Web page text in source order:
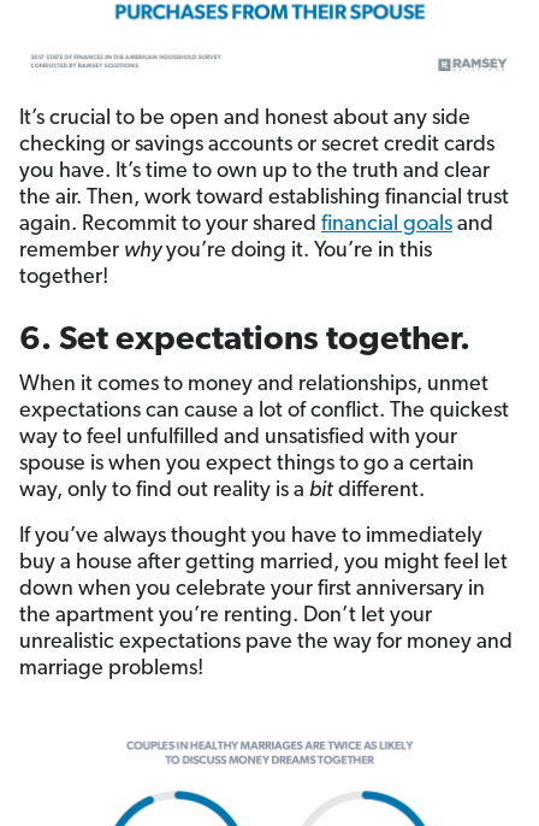
It’s crucial to be open and honest about any side
checking or savings accounts or secret credit cards
you have. It’s time to own up to the truth and clear
the air. Then, work toward establishing financial trust
again. Recommit to your shared financial goals and
remember whyyou’re doing it. You’re in this
together!
6. Set expectations together.
When it comes to money and relationships, unmet
expectations can cause a lot of conflict. The quickest
way to feel unfulfilled and unsatisfied with your
spouse is when you expect things to go a certain
way, only to find out reality is a bit different.
If you’ve always thought you have to immediately
buy a house after getting married, you might feel let
down when you celebrate your first anniversary in
the apartment you’re renting. Don’t let your
unrealistic expectations pave the way for money and
marriage problems!